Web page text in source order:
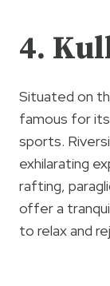
4.
Situated on
famous for
sports.
exhilarating
rafting,
offer a
to relax and